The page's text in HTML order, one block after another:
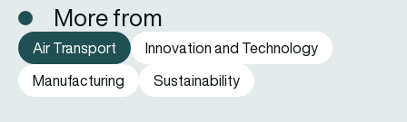
More from
Air Transport
Innovation and Technology
Manufacturing
Sustainability